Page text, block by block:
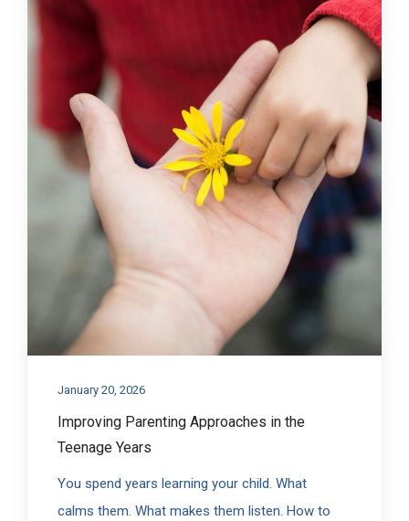
January 20, 2026
Improving Parenting Approaches in the
Teenage Years
You spend years learning your child. What
calms them. What makes them listen. How to